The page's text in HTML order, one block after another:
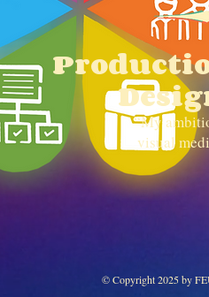
“My
visual
© Copyright 2025 by